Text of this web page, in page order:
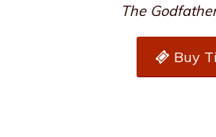
The
Buy